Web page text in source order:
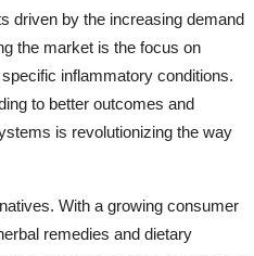
driven by the increasing demand
the market is the focus on
inflammatory conditions.
to better outcomes and
is revolutionizing the way
With a growing consumer
remedies and dietary